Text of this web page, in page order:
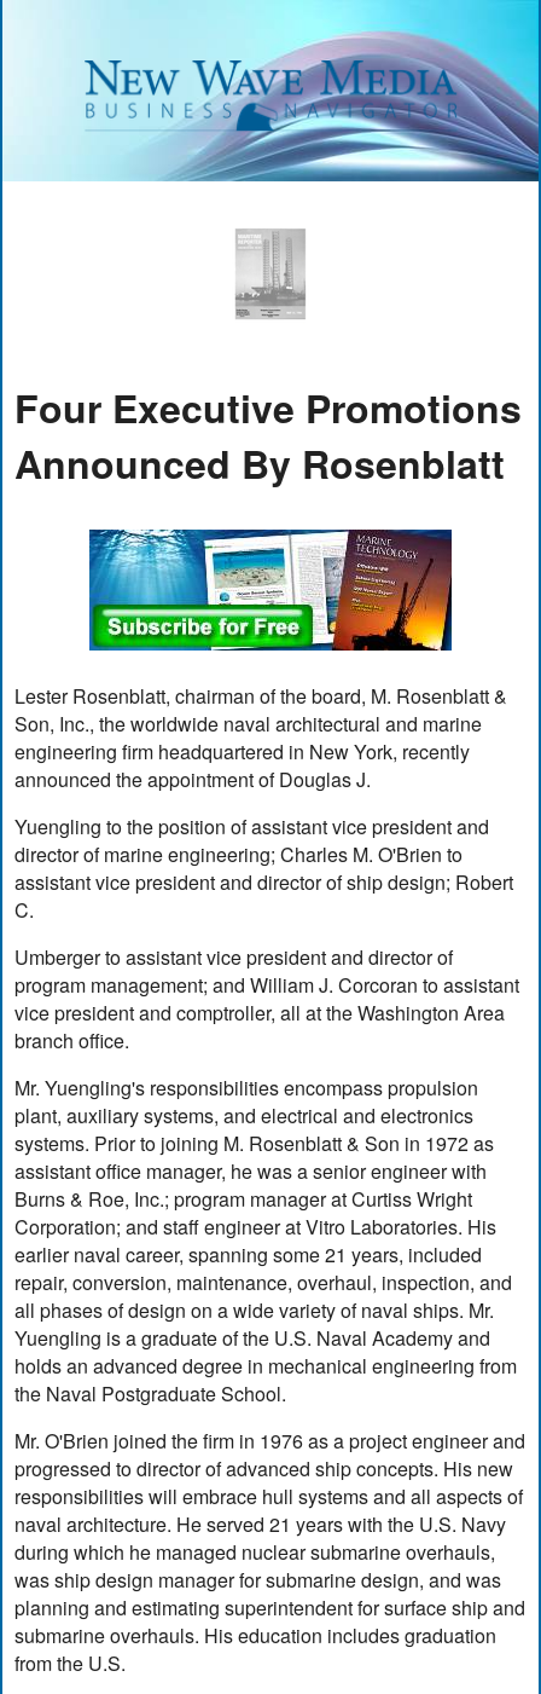
Four Executive Promotions
Announced By Rosenblatt
Lester Rosenblatt, chairman of the board, M. Rosenblatt &
Son, Inc., the worldwide naval architectural and marine
engineering firm headquartered in New York, recently
announced the appointment of Douglas J.
Yuengling to the position of assistant vice president and
director of marine engineering; Charles M. O'Brien to
assistant vice president and director of ship design; Robert
C.
Umberger to assistant vice president and director of
program management; and William J. Corcoran to assistant
vice president and comptroller, all at the Washington Area
branch office.
Mr. Yuengling's responsibilities encompass propulsion
plant, auxiliary systems, and electrical and electronics
systems. Prior to joining M. Rosenblatt & Son in 1972 as
assistant office manager, he was a senior engineer with
Burns & Roe, Inc.; program manager at Curtiss Wright
Corporation; and staff engineer at Vitro Laboratories. His
earlier naval career, spanning some 21 years, included
repair, conversion, maintenance, overhaul, inspection, and
all phases of design on a wide variety of naval ships. Mr.
Yuengling is a graduate of the U.S. Naval Academy and
holds an advanced degree in mechanical engineering from
the Naval Postgraduate School.
Mr. O'Brien joined the firm in 1976 as a project engineer and
progressed to director of advanced ship concepts. His new
responsibilities will embrace hull systems and all aspects of
naval architecture. He served 21 years with the U.S. Navy
during which he managed nuclear submarine overhauls,
was ship design manager for submarine design, and was
planning and estimating superintendent for surface ship and
submarine overhauls. His education includes graduation
from the U.S.